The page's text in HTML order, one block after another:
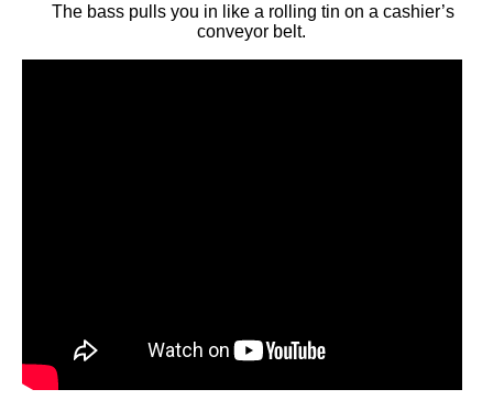
The bass pulls you in like a rolling tin on a cashier’s
conveyor belt.